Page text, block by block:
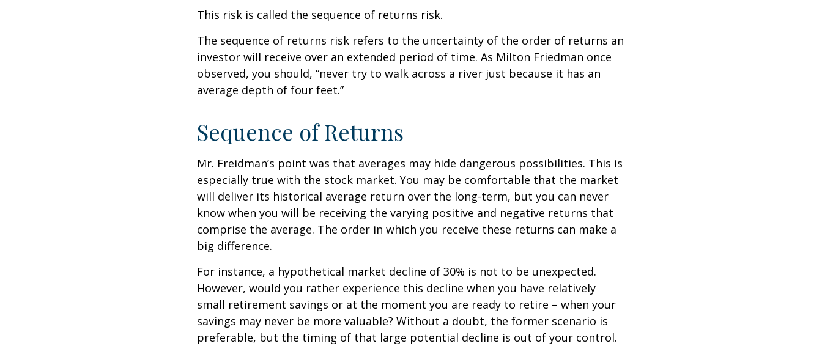
This risk is called the sequence of returns risk.
The sequence of returns risk refers to the uncertainty of the order of returns an
investor will receive over an extended period of time. As Milton Friedman once
observed, you should, “never try to walk across a river just because it has an
average depth of four feet.”
Sequence of Returns
Mr. Freidman’s point was that averages may hide dangerous possibilities. This is
especially true with the stock market. You may be comfortable that the market
will deliver its historical average return over the long-term, but you can never
know when you will be receiving the varying positive and negative returns that
comprise the average. The order in which you receive these returns can make a
big difference.
For instance, a hypothetical market decline of 30% is not to be unexpected.
However, would you rather experience this decline when you have relatively
small retirement savings or at the moment you are ready to retire – when your
savings may never be more valuable? Without a doubt, the former scenario is
preferable, but the timing of that large potential decline is out of your control.